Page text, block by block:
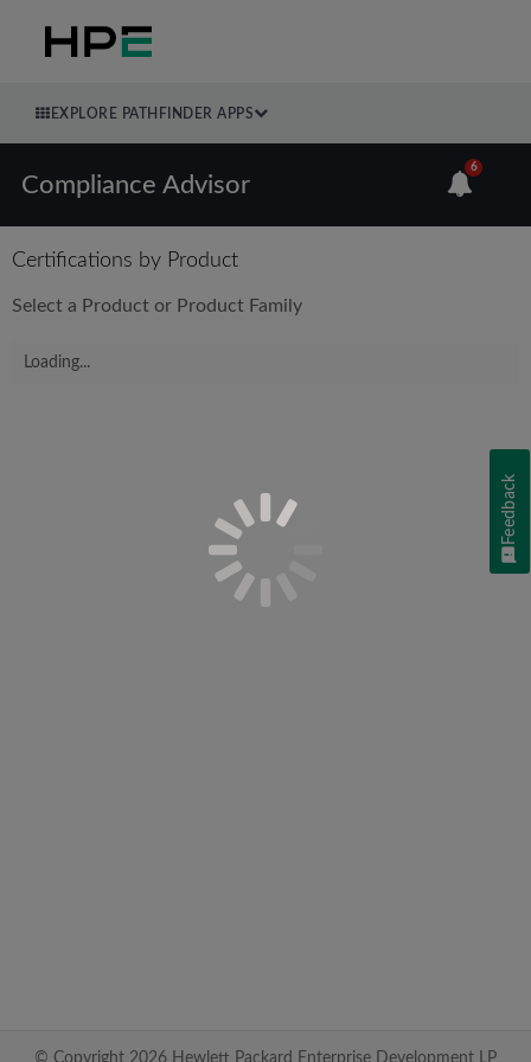
EXPLORE PATHFINDER APPS
Compliance Advisor
6
Certifications by Product
Select a Product or Product Family
Loading...
© Copyright 2026 Hewlett Packard Enterprise Development LP
Feedback